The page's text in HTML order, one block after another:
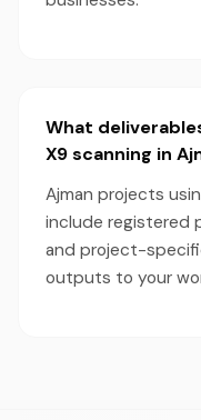
What
X9 scanning in
Ajman projects
include registered
and project-
outputs to your